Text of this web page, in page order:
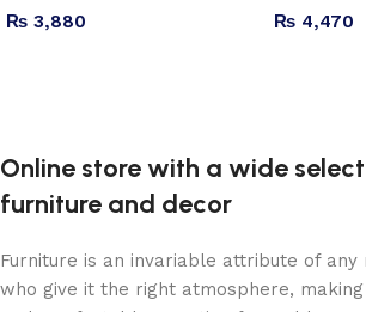
₨ 3,880 ₨ 4,470
Online store with a wide
furniture and decor
Furniture is an invariable attribute of
who give it the right atmosphere,